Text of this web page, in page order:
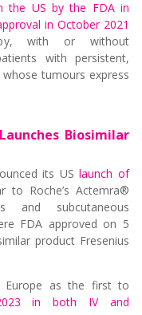
the US by the FDA in
in October 2021
with or without
with persistent,
tumours express
Biosimilar
its USlaunch of
to Roche’s Actemra®
and subcutaneous
FDA approved on 5
product Fresenius
Europe as the first to
in both IV and